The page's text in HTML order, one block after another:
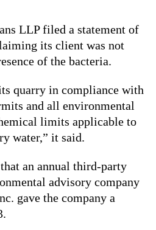
LLP filed a statement of
its client was not
of the bacteria.
quarry in compliance with
and all environmental
limits applicable to
water,” it said.
an annual third-party
advisory company
gave the company a